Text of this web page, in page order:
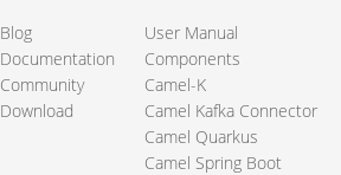
Blog
Documentation
Community
Download
User Manual
Components
Camel-K
Camel Kafka Connector
Camel Quarkus
Camel Spring Boot